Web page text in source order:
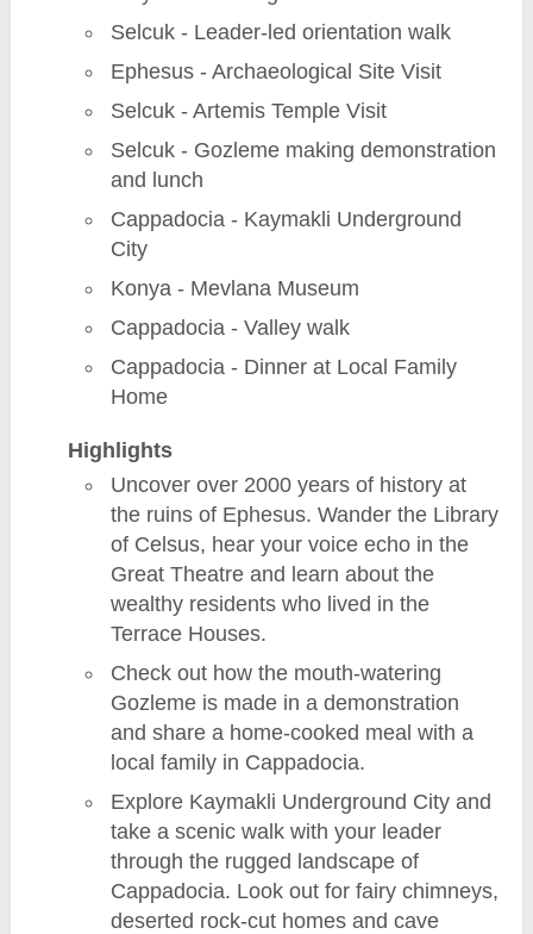
Selcuk - Leader-led orientation walk
Ephesus - Archaeological Site Visit
Selcuk - Artemis Temple Visit
Selcuk - Gozleme making demonstration
and lunch
Cappadocia - Kaymakli Underground
City
Konya - Mevlana Museum
Cappadocia - Valley walk
Cappadocia - Dinner at Local Family
Home
Highlights
Uncover over 2000 years of history at
the ruins of Ephesus. Wander the Library
of Celsus, hear your voice echo in the
Great Theatre and learn about the
wealthy residents who lived in the
Terrace Houses.
Check out how the mouth-watering
Gozleme is made in a demonstration
and share a home-cooked meal with a
local family in Cappadocia.
Explore Kaymakli Underground City and
take a scenic walk with your leader
through the rugged landscape of
Cappadocia. Look out for fairy chimneys,
deserted rock-cut homes and cave